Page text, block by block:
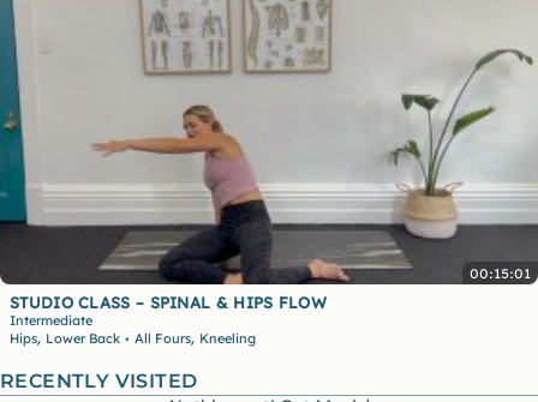
00:15:01
STUDIO CLASS – SPINAL & HIPS FLOW
Intermediate
Hips, Lower Back • All Fours, Kneeling
RECENTLY VISITED